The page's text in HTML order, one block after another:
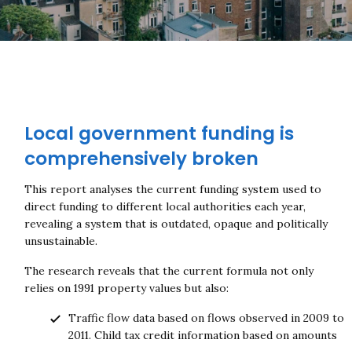
Local government funding is
comprehensively broken
This report analyses the current funding system used to
direct funding to different local authorities each year,
revealing a system that is outdated, opaque and politically
unsustainable.
The research reveals that the current formula not only
relies on 1991 property values but also:
Traffic flow data based on flows observed in 2009 to
2011. Child tax credit information based on amounts